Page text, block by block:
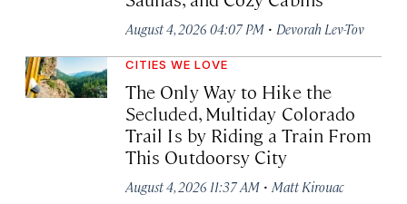
August 4, 2026 04:07 PM · Devorah Lev-Tov
CITIES WE LOVE
The Only Way to Hike the
Secluded, Multiday Colorado
Trail Is by Riding a Train From
This Outdoorsy City
August 4, 2026 11:37 AM · Matt Kirouac